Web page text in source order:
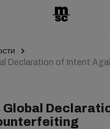
Declaration of Intent
Global